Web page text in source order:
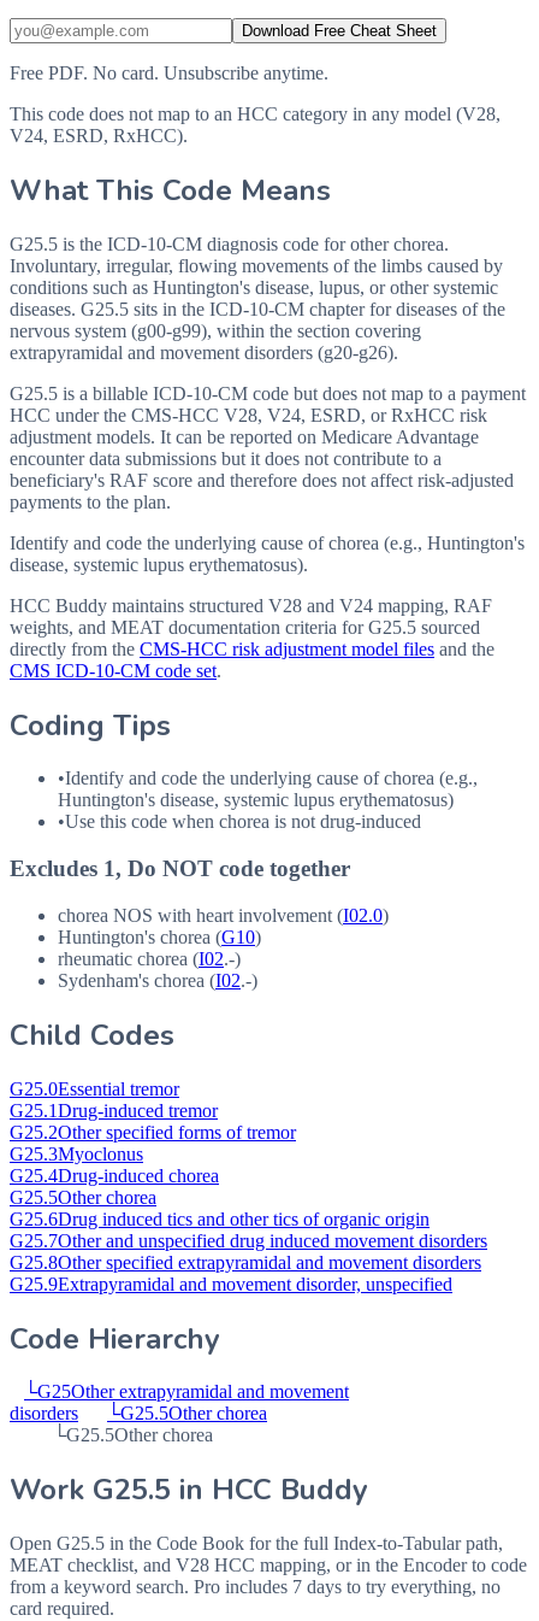
Download Free Cheat Sheet
Free PDF. No card. Unsubscribe anytime.
This code does not map to an HCC category in any model (V28,
V24, ESRD, RxHCC).
What This Code Means
G25.5 is the ICD-10-CM diagnosis code for other chorea.
Involuntary, irregular, flowing movements of the limbs caused by
conditions such as Huntington's disease, lupus, or other systemic
diseases. G25.5 sits in the ICD-10-CM chapter for diseases of the
nervous system (g00-g99), within the section covering
extrapyramidal and movement disorders (g20-g26).
G25.5 is a billable ICD-10-CM code but does not map to a payment
HCC under the CMS-HCC V28, V24, ESRD, or RxHCC risk
adjustment models. It can be reported on Medicare Advantage
encounter data submissions but it does not contribute to a
beneficiary's RAF score and therefore does not affect risk-adjusted
payments to the plan.
Identify and code the underlying cause of chorea (e.g., Huntington's
disease, systemic lupus erythematosus).
HCC Buddy maintains structured V28 and V24 mapping, RAF
weights, and MEAT documentation criteria forG25.5 sourced
directly from the CMS-HCC risk adjustment model files and the
CMS ICD-10-CM code set.
Coding Tips
•Identify and code the underlying cause of chorea (e.g.,
Huntington's disease, systemic lupus erythematosus)
•Use this code when chorea is not drug-induced
Excludes 1, Do NOT code together
chorea NOS with heart involvement (I02.0)
Huntington's chorea (G10)
rheumatic chorea (I02.-)
Sydenham's chorea (I02.-)
Child Codes
G25.0Essential tremor
G25.1Drug-induced tremor
G25.2Other specified forms of tremor
G25.3Myoclonus
G25.4Drug-induced chorea
G25.5Other chorea
G25.6Drug induced tics and other tics of organic origin
G25.7Other and unspecified drug induced movement disorders
G25.8Other specified extrapyramidal and movement disorders
G25.9Extrapyramidal and movement disorder, unspecified
Code Hierarchy
└G25Other extrapyramidal and movement
disorders
└G25.5Other chorea
└G25.5Other chorea
Work G25.5 in HCC Buddy
Open G25.5 in the Code Book for the full Index-to-Tabular path,
MEAT checklist, and V28 HCC mapping, or in the Encoder to code
from a keyword search. Pro includes 7 days to try everything, no
card required.